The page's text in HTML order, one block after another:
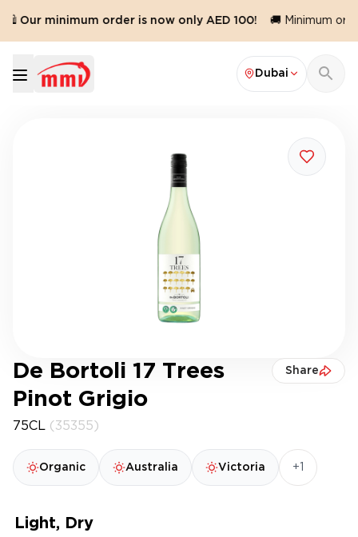
Our minimum order is now only AED 100! 🚚 Minimum
Dubai
De Bortoli 17 Trees
Pinot Grigio
Share
75CL (35355)
Organic Australia Victoria +1
Light, Dry